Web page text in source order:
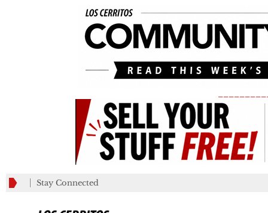
Stay Connected